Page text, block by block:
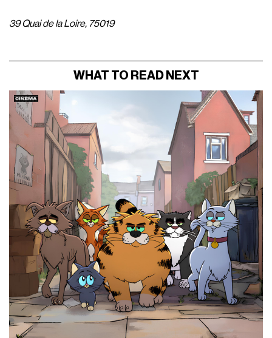
39 Quai de la Loire, 75019
WHAT TO READ NEXT